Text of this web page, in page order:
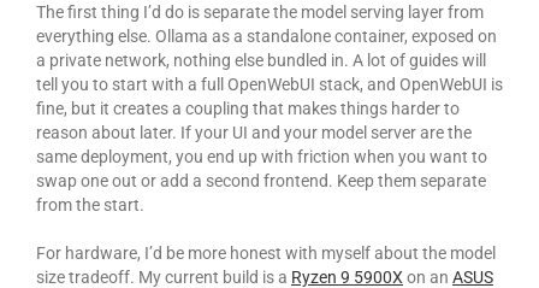
The first thing I’d do is separate the model serving layer from
everything else. Ollama as a standalone container, exposed on
a private network, nothing else bundled in. A lot of guides will
tell you to start with a full OpenWebUI stack, and OpenWebUI is
fine, but it creates a coupling that makes things harder to
reason about later. If your UI and your model server are the
same deployment, you end up with friction when you want to
swap one out or add a second frontend. Keep them separate
from the start.
For hardware, I’d be more honest with myself about the model
size tradeoff. My current build is a Ryzen 9 5900X on an ASUS